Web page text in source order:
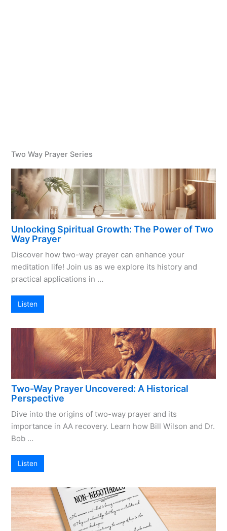
Two Way Prayer Series
Unlocking Spiritual Growth: The Power of Two
Way Prayer
Discover how two-way prayer can enhance your
meditation life! Join us as we explore its history and
practical applications in …
Listen
Two-Way Prayer Uncovered: A Historical
Perspective
Dive into the origins of two-way prayer and its
importance in AA recovery. Learn how Bill Wilson and Dr.
Bob …
Listen